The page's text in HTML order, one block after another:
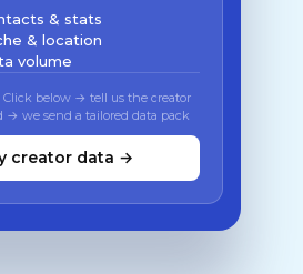
& stats
& location
volume
Click below → tell us the creator
→ we send a tailored data pack
creator data →